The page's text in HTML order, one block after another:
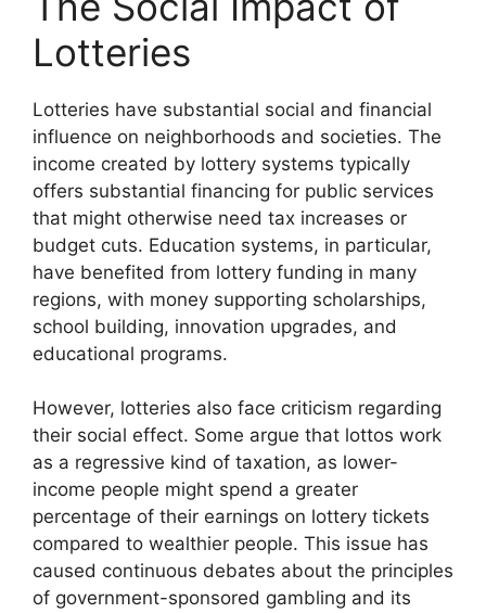
Lotteries
Lotteries have substantial social and financial
influence on neighborhoods and societies. The
income created by lottery systems typically
offers substantial financing for public services
that might otherwise need tax increases or
budget cuts. Education systems, in particular,
have benefited from lottery funding in many
regions, with money supporting scholarships,
school building, innovation upgrades, and
educational programs.
However, lotteries also face criticism regarding
their social effect. Some argue that lottos work
as a regressive kind of taxation, as lower-
income people might spend a greater
percentage of their earnings on lottery tickets
compared to wealthier people. This issue has
caused continuous debates about the principles
of government-sponsored gambling and its